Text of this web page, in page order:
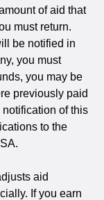
of aid that
must return.
be notified in
you must
you may be
previously paid
of this
to the
aid
If you earn